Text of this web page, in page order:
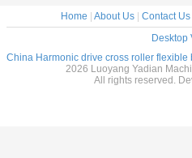
Home | About Us| Contact Us
Desktop
China Harmonic drive cross roller flexible
2026 Luoyang Yadian
All rights reserved.